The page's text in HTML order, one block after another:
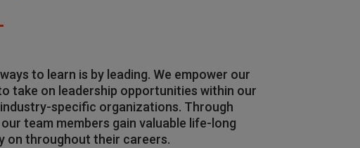
to learn is by leading. We empower our
take on leadership opportunities within our
specific organizations. Through
team members gain valuable life-long
on throughout their careers.